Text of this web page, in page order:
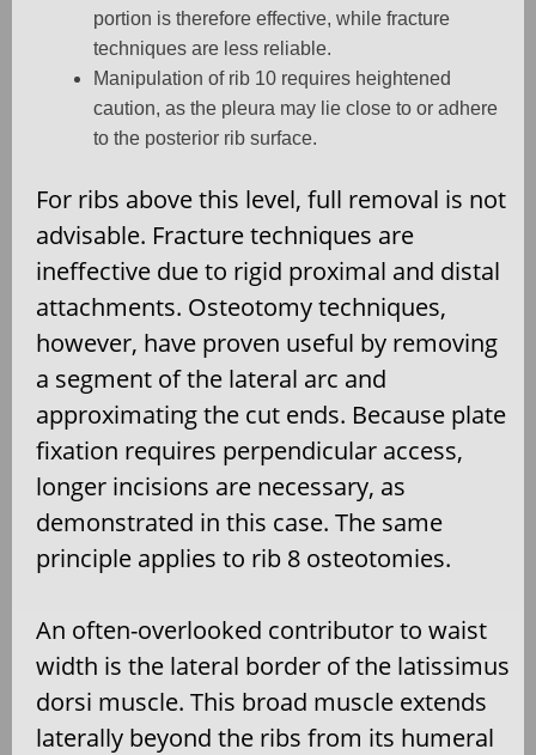
portion is therefore effective, while fracture
techniques are less reliable.
Manipulation of rib 10 requires heightened
caution, as the pleura may lie close to or adhere
to the posterior rib surface.
For ribs above this level, full removal is not
advisable. Fracture techniques are
ineffective due to rigid proximal and distal
attachments. Osteotomy techniques,
however, have proven useful by removing
a segment of the lateral arc and
approximating the cut ends. Because plate
fixation requires perpendicular access,
longer incisions are necessary, as
demonstrated in this case. The same
principle applies to rib 8 osteotomies.
An often-overlooked contributor to waist
width is the lateral border of the latissimus
dorsi muscle. This broad muscle extends
laterally beyond the ribs from its humeral